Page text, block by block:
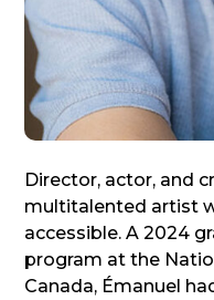
Director, actor, and
multitalented artist
accessible. A 2024
program at the
Canada, Émanuel